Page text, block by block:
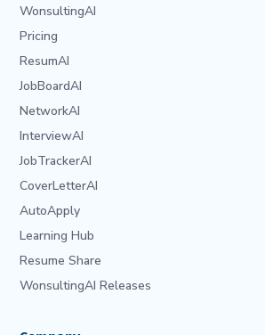
WonsultingAI
Pricing
ResumAI
JobBoardAI
NetworkAI
InterviewAI
JobTrackerAI
CoverLetterAI
AutoApply
Learning Hub
Resume Share
WonsultingAI Releases